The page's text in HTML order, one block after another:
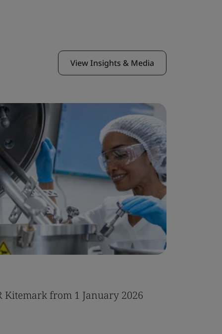
View Insights & Media
Kitemark from 1 January 2026